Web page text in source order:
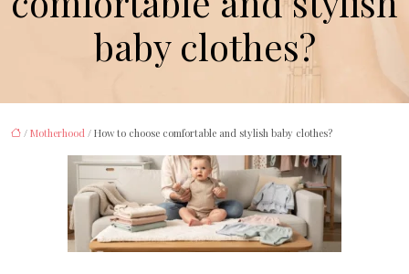
baby clothes?
/ Motherhood / How to choose comfortable and stylish baby clothes?